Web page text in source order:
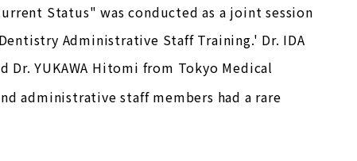
Status" was conducted as a joint session
Administrative Staff Training.' Dr. IDA
YUKAWA Hitomi from Tokyo Medical
administrative staff members had a rare